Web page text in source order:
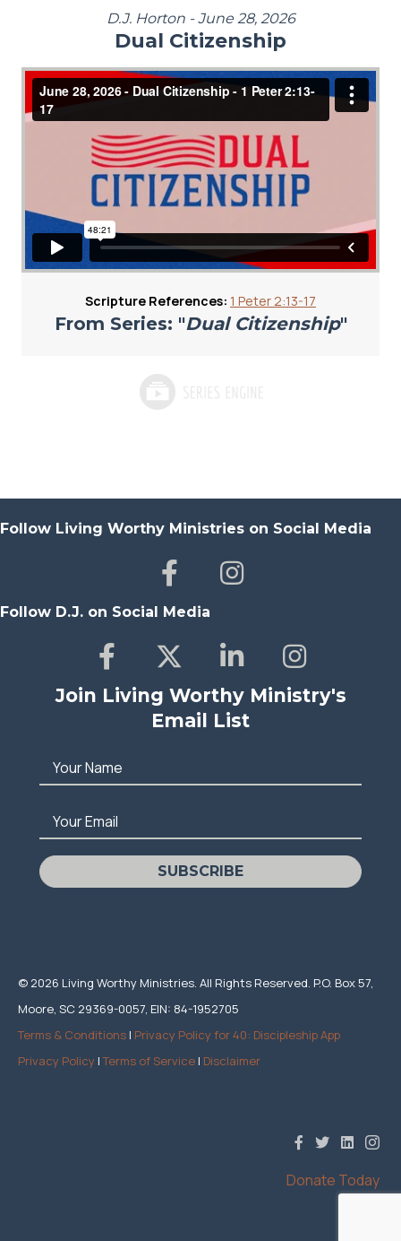
D.J. Horton - June 28, 2026
Dual Citizenship
Scripture References: 1 Peter 2:13-17
From Series: "Dual Citizenship"
Follow Living Worthy Ministries on Social Media
Follow D.J. on Social Media
Join Living Worthy Ministry's
Email List
Your Name
Your Email
SUBSCRIBE
© 2026 Living Worthy Ministries. All Rights Reserved. P.O. Box 57,
Moore, SC 29369-0057, EIN: 84-1952705
Terms & Conditions | Privacy Policy for 40: Discipleship App
Privacy Policy |Terms of Service | Disclaimer
Donate Today